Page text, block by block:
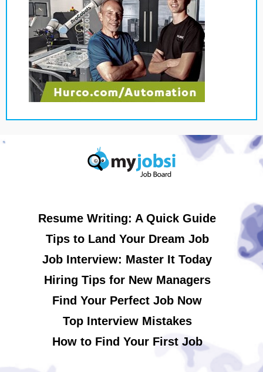
Resume Writing: A Quick Guide
Tips to Land Your Dream Job
Job Interview: Master It Today
Hiring Tips for New Managers
Find Your Perfect Job Now
Top Interview Mistakes
How to Find Your First Job